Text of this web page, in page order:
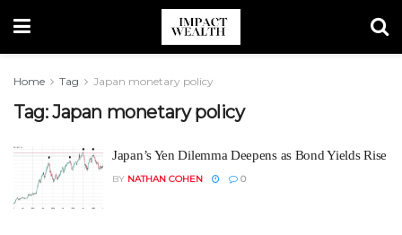
Home Tag Japan monetary policy
Tag:Japan monetary policy
Japan’s Yen Dilemma Deepens as Bond Yields Rise
BY NATHAN COHEN 0